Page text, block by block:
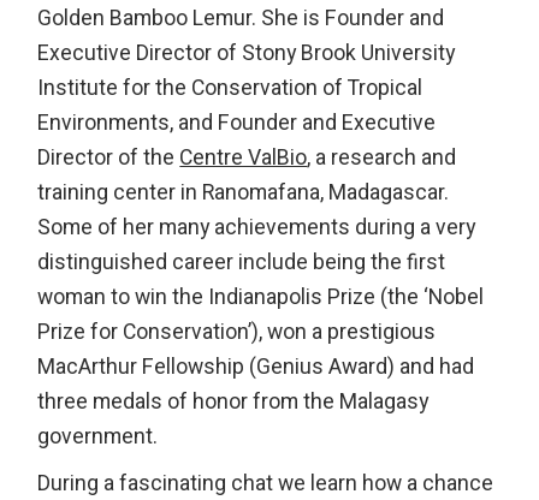
Golden Bamboo Lemur. She is Founder and
Executive Director of Stony Brook University
Institute for the Conservation of Tropical
Environments, and Founder and Executive
Director of the Centre ValBio, a research and
training center in Ranomafana, Madagascar.
Some of her many achievements during a very
distinguished career include being the first
woman to win the Indianapolis Prize (the ‘Nobel
Prize for Conservation’), won a prestigious
MacArthur Fellowship (Genius Award) and had
three medals of honor from the Malagasy
government.
During a fascinating chat we learn how a chance